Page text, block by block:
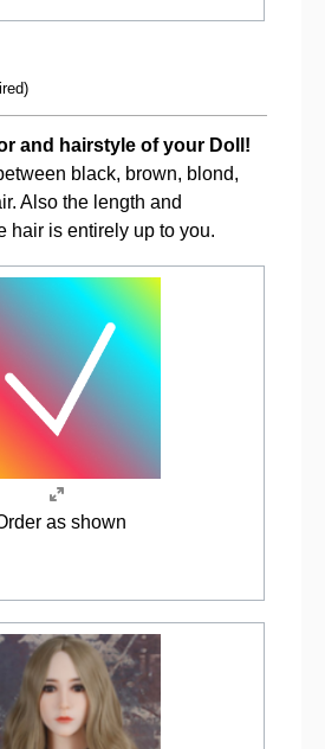
and hairstyle of your Doll!
black, brown, blond,
Also the length and
hair is entirely up to you.
as shown